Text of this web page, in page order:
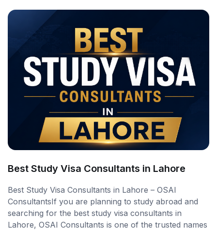
Best Study Visa Consultants in Lahore
Best Study Visa Consultants in Lahore – OSAI
ConsultantsIf you are planning to study abroad and
searching for the best study visa consultants in
Lahore, OSAI Consultants is one of the trusted names